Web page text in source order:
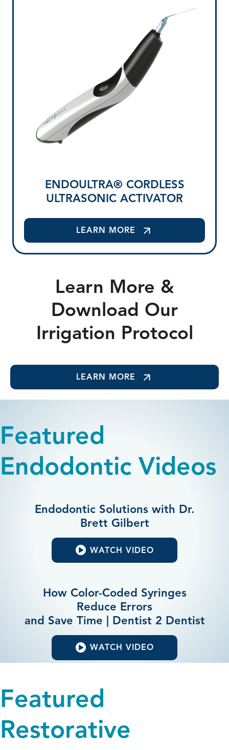
ENDOULTRA® CORDLESS
ULTRASONIC ACTIVATOR
LEARN MORE
Learn More &
Download Our
Irrigation Protocol
LEARN MORE
Featured
Endodontic Videos
Endodontic Solutions with Dr.
Brett Gilbert
WATCH VIDEO
How Color-Coded Syringes
Reduce Errors
and Save Time | Dentist 2 Dentist
WATCH VIDEO
Featured
Restorative